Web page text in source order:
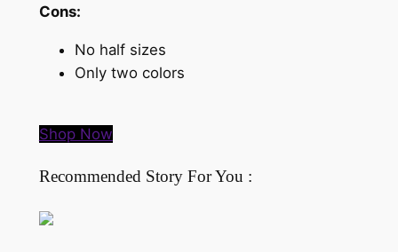
Cons:
No half sizes
Only two colors
Shop Now
Recommended Story For You :